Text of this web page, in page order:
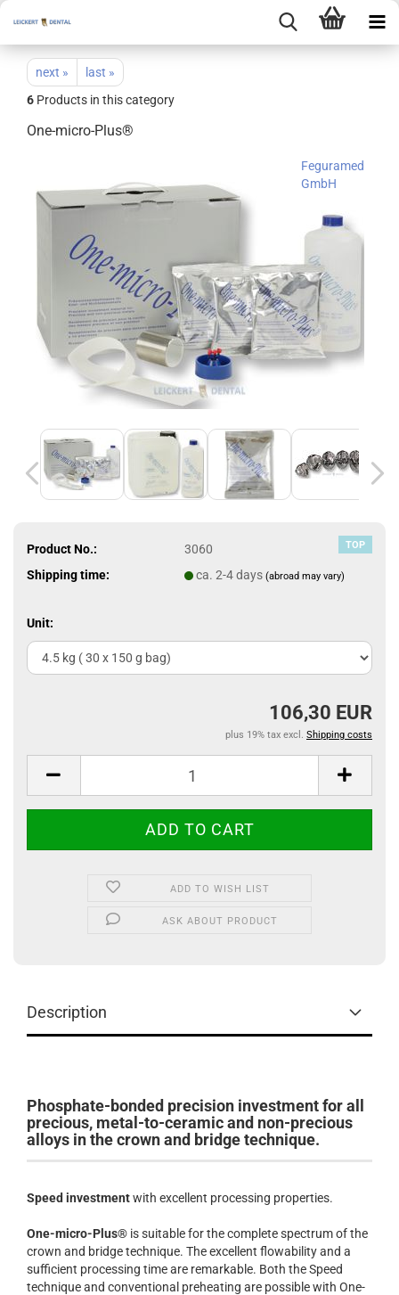
next »
last »
6 Products in this category
One-micro-Plus®
Feguramed
GmbH
TOP
Product No.:
3060
Shipping time:
ca. 2-4 days (abroad may vary)
Unit:
106,30 EUR
plus 19% tax excl. Shipping costs
ADD TO WISH LIST
ASK ABOUT PRODUCT
Description
Phosphate-bonded precision investment for all
precious, metal-to-ceramic and non-precious
alloys in the crown and bridge technique.
Speed investmentwith excellent processing properties.
One-micro-Plus® is suitable for the complete spectrum of the
crown and bridge technique. The excellent flowability and a
sufficient processing time are remarkable. Both the Speed
technique and conventional preheating are possible with One-